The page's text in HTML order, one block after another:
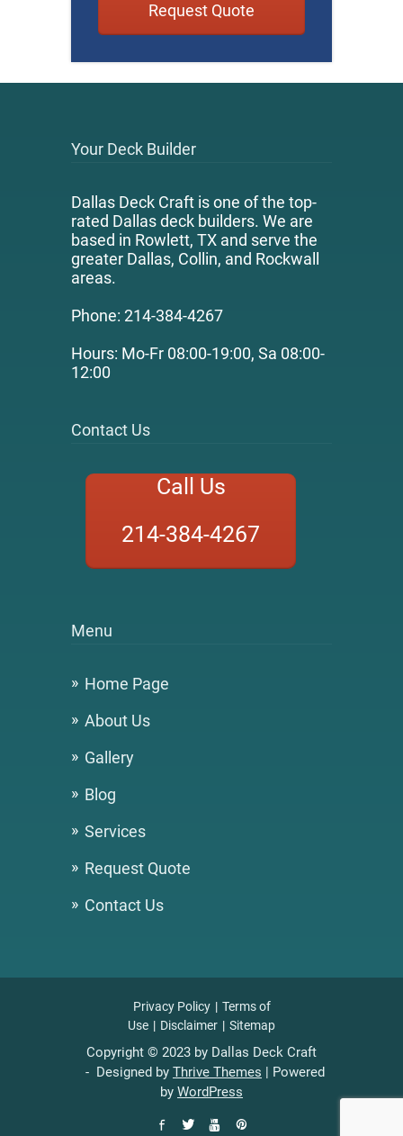
Request Quote
Your Deck Builder
Dallas Deck Craft is one of the top-
rated Dallas deck builders. We are
based in Rowlett, TX and serve the
greater Dallas, Collin, and Rockwall
areas.
Phone: 214-384-4267
Hours: Mo-Fr 08:00-19:00, Sa 08:00-
12:00
Contact Us
Call Us
214-384-4267
Menu
Home Page
About Us
Gallery
Blog
Services
Request Quote
Contact Us
Privacy Policy
Terms of
Use
Disclaimer Sitemap
Copyright © 2023 by Dallas Deck Craft
- Designed by Thrive Themes | Powered
by WordPress